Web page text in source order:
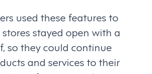
used these features to
stayed open with a
so they could continue
and services to their